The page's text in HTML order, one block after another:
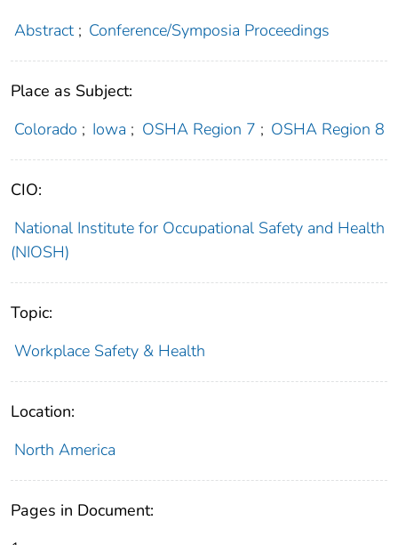
Abstract ; Conference/Symposia Proceedings
Place as Subject:
Colorado ; Iowa ; OSHA Region 7 ; OSHA Region 8
CIO:
National Institute for Occupational Safety and Health
(NIOSH)
Topic:
Workplace Safety & Health
Location:
North America
Pages in Document: